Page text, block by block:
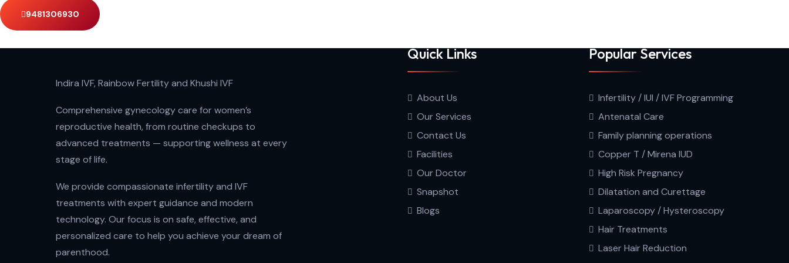
9481306930
Indira IVF, Rainbow Fertility and Khushi IVF
Comprehensive gynecology care for women’s
reproductive health, from routine checkups to
advanced treatments — supporting wellness at every
stage of life.
We provide compassionate infertility and IVF
treatments with expert guidance and modern
technology. Our focus is on safe, effective, and
personalized care to help you achieve your dream of
parenthood.
Quick Links
About Us
Our Services
Contact Us
Facilities
Our Doctor
Snapshot
Blogs
Popular Services
Infertility / IUI / IVF Programming
Antenatal Care
Family planning operations
Copper T / Mirena IUD
High Risk Pregnancy
Dilatation and Curettage
Laparoscopy / Hysteroscopy
Hair Treatments
Laser Hair Reduction